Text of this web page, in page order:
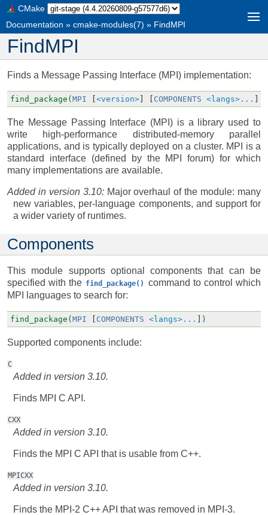
CMake
Documentation » cmake-modules(7) » FindMPI
FindMPI
Finds a Message Passing Interface (MPI) implementation:
find_package( MPI <version> COMPONENTS <langs>...
The Message Passing Interface (MPI) is a library used to
write high-performance distributed-memory parallel
applications, and is typically deployed on a cluster. MPI is a
standard interface (defined by the MPI forum) for which
many implementations are available.
Added in version 3.10: Major overhaul of the module: many
new variables, per-language components, and support for
a wider variety of runtimes.
Components
This module supports optional components that can be
specified with the find_package()
command to control which
MPI languages to search for:
find_package( MPI COMPONENTS <langs>... )
Supported components include:
C
Added in version 3.10.
Finds MPI C API.
CXX
Added in version 3.10.
Finds the MPI C API that is usable from C++.
MPICXX
Added in version 3.10.
Finds the MPI-2 C++ API that was removed in MPI-3.